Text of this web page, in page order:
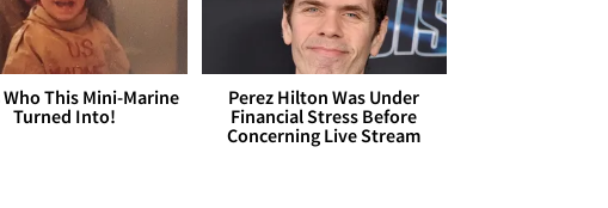
Who This Mini-Marine
Turned Into!
Perez Hilton Was Under
Financial Stress Before
Concerning Live Stream